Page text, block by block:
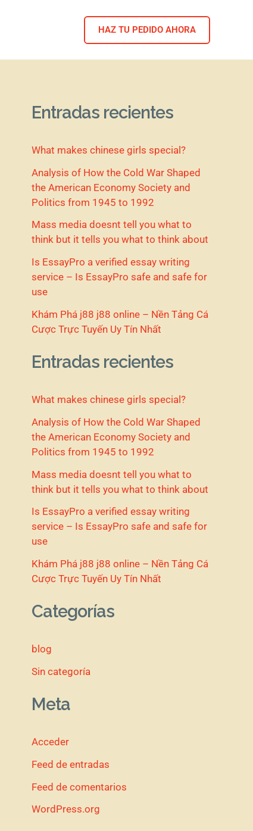
HAZ TU PEDIDO AHORA
Entradas recientes
What makes chinese girls special?
Analysis of How the Cold War Shaped
the American Economy Society and
Politics from 1945 to 1992
Mass media doesnt tell you what to
think but it tells you what to think about
Is EssayPro a verified essay writing
service – Is EssayPro safe and safe for
use
Khám Phá j88 j88 online – Nền Tảng Cá
Cược Trực Tuyến Uy Tín Nhất
Entradas recientes
What makes chinese girls special?
Analysis of How the Cold War Shaped
the American Economy Society and
Politics from 1945 to 1992
Mass media doesnt tell you what to
think but it tells you what to think about
Is EssayPro a verified essay writing
service – Is EssayPro safe and safe for
use
Khám Phá j88 j88 online – Nền Tảng Cá
Cược Trực Tuyến Uy Tín Nhất
Categorías
blog
Sin categoría
Meta
Acceder
Feed de entradas
Feed de comentarios
WordPress.org